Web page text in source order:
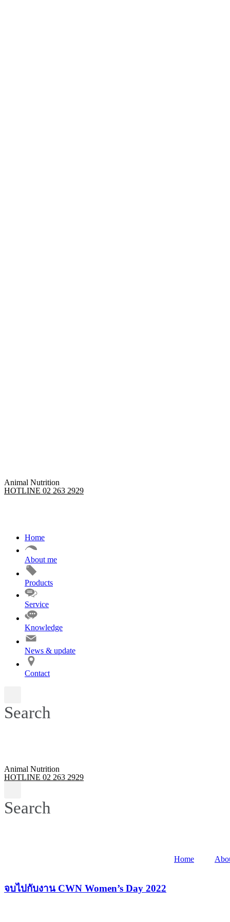
Animal Nutrition
HOTLINE 02 263 2929
Home
About me
Products
Service
Knowledge
News & update
Contact
Search
Animal Nutrition
HOTLINE 02 263 2929
Search
Home
จบไปกับงาน CWN Women’s Day 2022